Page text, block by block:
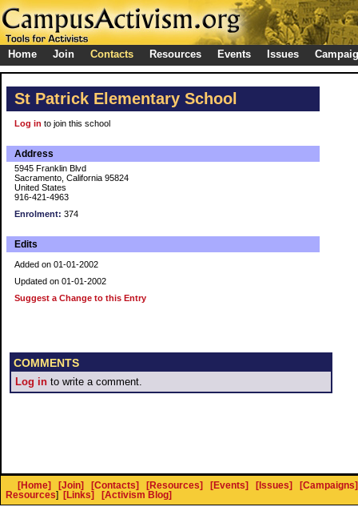
Home Join Contacts Resources Events Issues
St Patrick Elementary School
Log in to join this school
Address
5945 Franklin Blvd
Sacramento, California 95824
United States
916-421-4963
Enrolment: 374
Edits
Added on 01-01-2002
Updated on 01-01-2002
Suggest a Change to this Entry
COMMENTS
Log in to write a comment.
[Home] [Join] [Contacts] [Resources] [Events] [Issues]
[Campaigns]
Resources] [Links] [Activism Blog]